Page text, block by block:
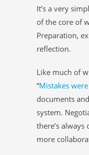
It’s a very
of the core of
Preparation,
reflection.
Like much of
“Mistakes
documents
system.
there’s
more